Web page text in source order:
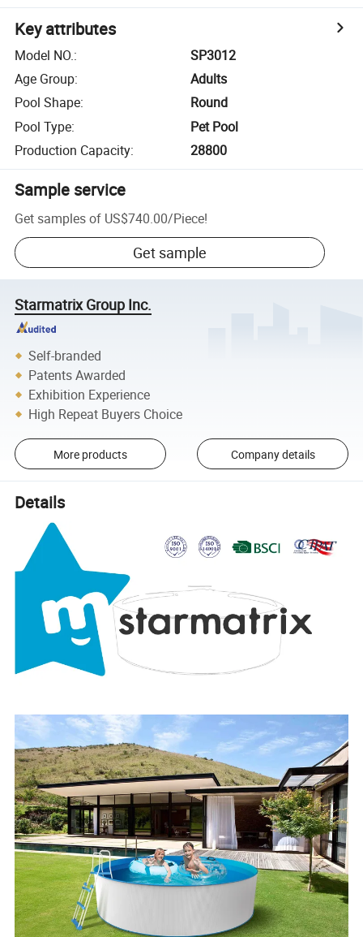
Key attributes
Model NO.:
SP3012
Age Group:
Adults
Pool Shape:
Round
Pool Type:
Pet Pool
Production Capacity: 28800
Sample service
Get samples of US$740.00/Piece!
Get sample
Starmatrix Group Inc.
Self-branded
Patents Awarded
Exhibition Experience
High Repeat Buyers Choice
More products Company details
Details